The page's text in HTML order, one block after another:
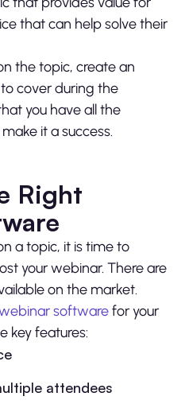
that can help solve their
the topic, create an
cover during the
you have all the
it a success.
Right
a topic, it is time to
your webinar. There are
on the market.
softwarefor your
key features:
attendees